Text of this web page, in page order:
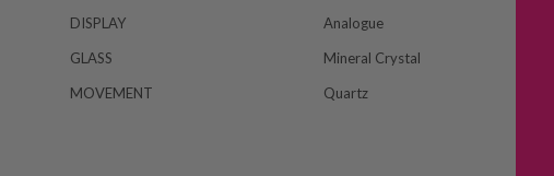
DISPLAY
Analogue
GLASS
Mineral Crystal
MOVEMENT
Quartz